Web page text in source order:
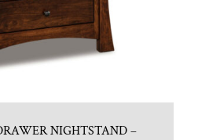
NIGHTSTAND –